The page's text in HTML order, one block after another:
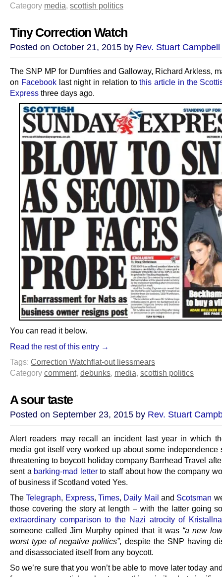
Category media, scottish politics
Tiny Correction Watch
Posted on October 21, 2015 by Rev. Stuart Campbell
The SNP MP for Dumfries and Galloway, Richard Arkless,
on Facebooklast night in relation tothis article in the
Express three days ago.
You can read it below.
Read the rest of this entry →
Tags: Correction Watchflat-out liessmears
Category comment, debunks media scottish politics
A sour taste
Posted on September 23, 2015 by Rev. Stuart
Alert readers may recall an incident last year in which
media got itself very worked up about some independence
threatening to boycott holiday company Barrhead Travel
sent a barking-mad letterto staff about how the company
of business if Scotland voted Yes.
TheTelegraph, Express,Times, Daily Mail and Scotsman
those covering the story at length – with the latter going
extraordinary comparison to the Nazi atrocity of
someone called Jim Murphy opined that it was “a new
worst type of negative politics”, despite the SNP having
and disassociated itself from any boycott.
So we’re sure that you won’t be able to move later today